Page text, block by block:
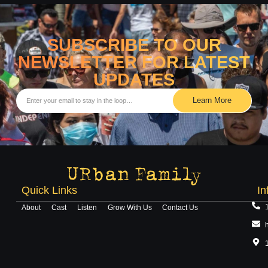
SUBSCRIBE TO OUR
NEWSLETTER FOR LATEST
UPDATES
Learn More
Quick Links
About Cast Listen Grow With Us Contact Us